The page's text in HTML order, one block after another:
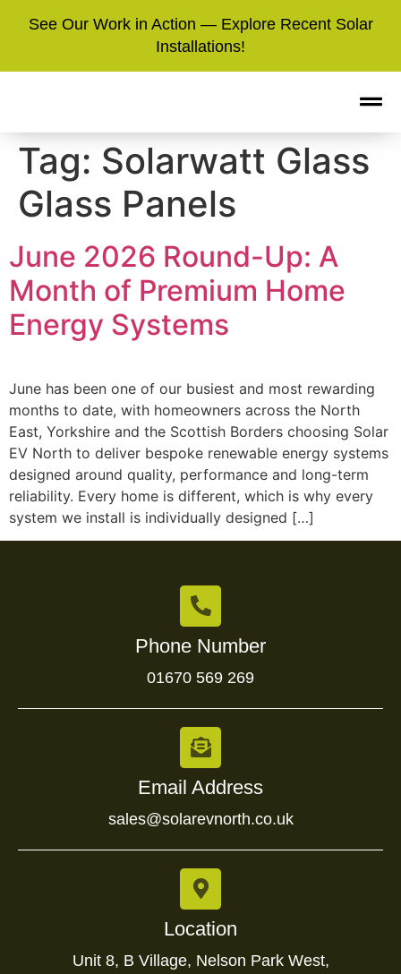
See Our Work in Action — Explore Recent Solar
Installations!
Tag: Solarwatt Glass
Glass Panels
June 2026 Round-Up: A
Month of Premium Home
Energy Systems
June has been one of our busiest and most rewarding
months to date, with homeowners across the North
East, Yorkshire and the Scottish Borders choosing Solar
EV North to deliver bespoke renewable energy systems
designed around quality, performance and long-term
reliability. Every home is different, which is why every
system we install is individually designed […]
Phone Number
01670 569 269
Email Address
sales@solarevnorth.co.uk
Location
Unit 8, B Village, Nelson Park West,